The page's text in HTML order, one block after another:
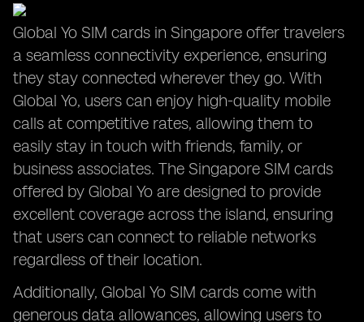
Global Yo SIM cards in Singapore offer travelers
a seamless connectivity experience, ensuring
they stay connected wherever they go. With
Global Yo, users can enjoy high-quality mobile
calls at competitive rates, allowing them to
easily stay in touch with friends, family, or
business associates. The Singapore SIM cards
offered by Global Yo are designed to provide
excellent coverage across the island, ensuring
that users can connect to reliable networks
regardless of their location.
Additionally, Global Yo SIM cards come with
generous data allowances, allowing users to